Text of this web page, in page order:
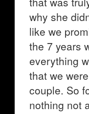
why she
like we
the 7 years
everything
that we
couple. So
nothing not